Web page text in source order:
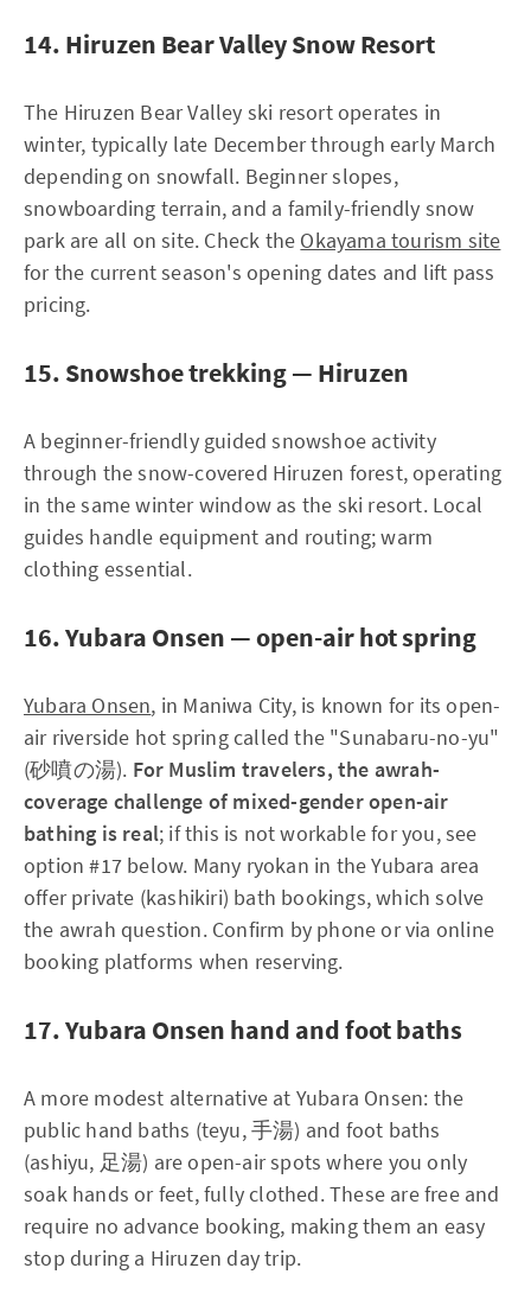
14. Hiruzen Bear Valley Snow Resort
The Hiruzen Bear Valley ski resort operates in
winter, typically late December through early March
depending on snowfall. Beginner slopes,
snowboarding terrain, and a family-friendly snow
park are all on site. Check the Okayama tourism site
for the current season's opening dates and lift pass
pricing.
15. Snowshoe trekking — Hiruzen
A beginner-friendly guided snowshoe activity
through the snow-covered Hiruzen forest, operating
in the same winter window as the ski resort. Local
guides handle equipment and routing; warm
clothing essential.
16. Yubara Onsen — open-air hot spring
Yubara Onsen, in Maniwa City, is known for its open-
air riverside hot spring called the "Sunabaru-no-yu"
(砂噴の湯). For Muslim travelers, the awrah-
coverage challenge of mixed-gender open-air
bathing is real; if this is not workable for you, see
option #17 below. Many ryokan in the Yubara area
offer private (kashikiri) bath bookings, which solve
the awrah question. Confirm by phone or via online
booking platforms when reserving.
17. Yubara Onsen hand and foot baths
A more modest alternative at Yubara Onsen: the
public hand baths (teyu, 手湯) and foot baths
(ashiyu, 足湯) are open-air spots where you only
soak hands or feet, fully clothed. These are free and
require no advance booking, making them an easy
stop during a Hiruzen day trip.